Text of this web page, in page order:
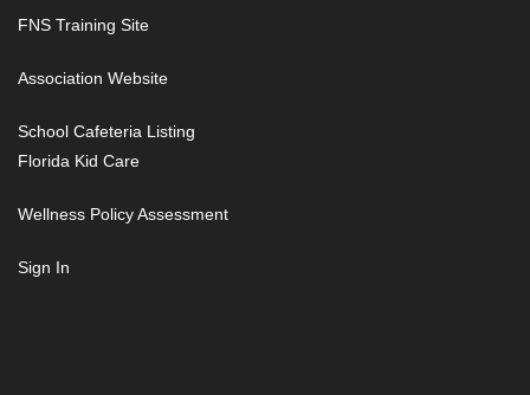
FNS Training Site
Association Website
School Cafeteria Listing
Florida Kid Care
Wellness Policy Assessment
Sign In